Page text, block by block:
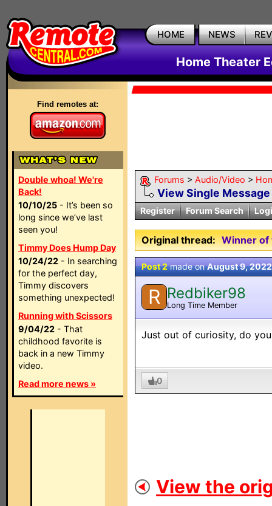
HOME NEWS
Home Theater
Find remotes at:
Double whoa! We're
Back!
10/10/25 - It’s been so
long since we’ve last
seen you!
Timmy Does Hump Day
10/24/22 - In searching
for the perfect day,
Timmy discovers
something unexpected!
Running with Scissors
9/04/22 - That
childhood favorite is
back in a new Timmy
video.
Read more news »
Forums > Audio/Video >
View Single Message
Register Forum Search
Original thread: Winner of
Post 2made onAugust 9, 2022
R Redbiker98
Long Time Member
Just out of curiosity, do
0
View the